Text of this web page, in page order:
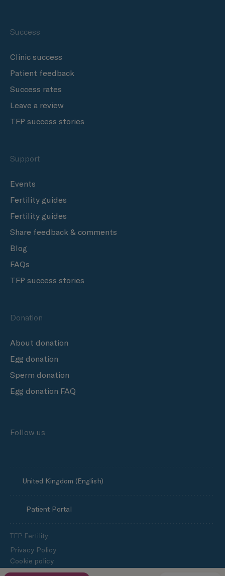
Success
Clinic success
Patient feedback
Success rates
Leave a review
TFP success stories
Support
Events
Fertility guides
Fertility guides
Share feedback & comments
Blog
FAQs
TFP success stories
Donation
About donation
Egg donation
Sperm donation
Egg donation FAQ
Follow us
United Kingdom (English)
Patient Portal
TFP Fertility
Privacy Policy
Cookie policy
Media enquiries